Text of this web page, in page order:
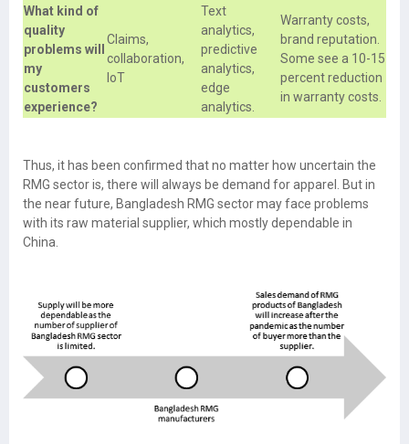
What kind of
quality
problems will
my
customers
experience?
Claims,
collaboration,
IoT
Text
analytics,
predictive
analytics,
edge
analytics.
Warranty costs,
brand reputation.
Some see a 10-15
percent reduction
in warranty costs.
Thus, it has been confirmed that no matter how uncertain the
RMG sector is, there will always be demand for apparel. But in
the near future, Bangladesh RMG sector may face problems
with its raw material supplier, which mostly dependable in
China.